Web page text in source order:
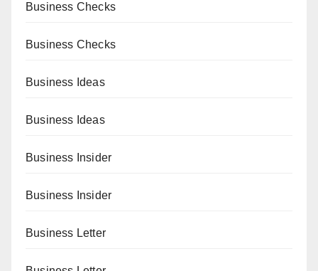
Business Checks
Business Checks
Business Ideas
Business Ideas
Business Insider
Business Insider
Business Letter